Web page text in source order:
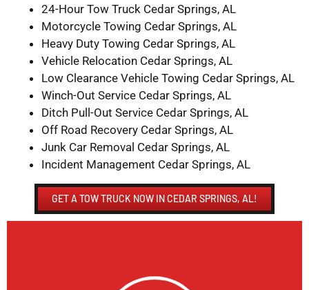
24-Hour Tow Truck Cedar Springs, AL
Motorcycle Towing Cedar Springs, AL
Heavy Duty Towing Cedar Springs, AL
Vehicle Relocation Cedar Springs, AL
Low Clearance Vehicle Towing Cedar Springs, AL
Winch-Out Service Cedar Springs, AL
Ditch Pull-Out Service Cedar Springs, AL
Off Road Recovery Cedar Springs, AL
Junk Car Removal Cedar Springs, AL
Incident Management Cedar Springs, AL
GET A TOW TRUCK NOW IN CEDAR SPRINGS, AL!